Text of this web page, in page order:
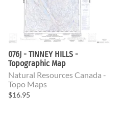
076J - TINNEY HILLS -
Topographic Map
Natural Resources Canada -
Topo Maps
$16.95